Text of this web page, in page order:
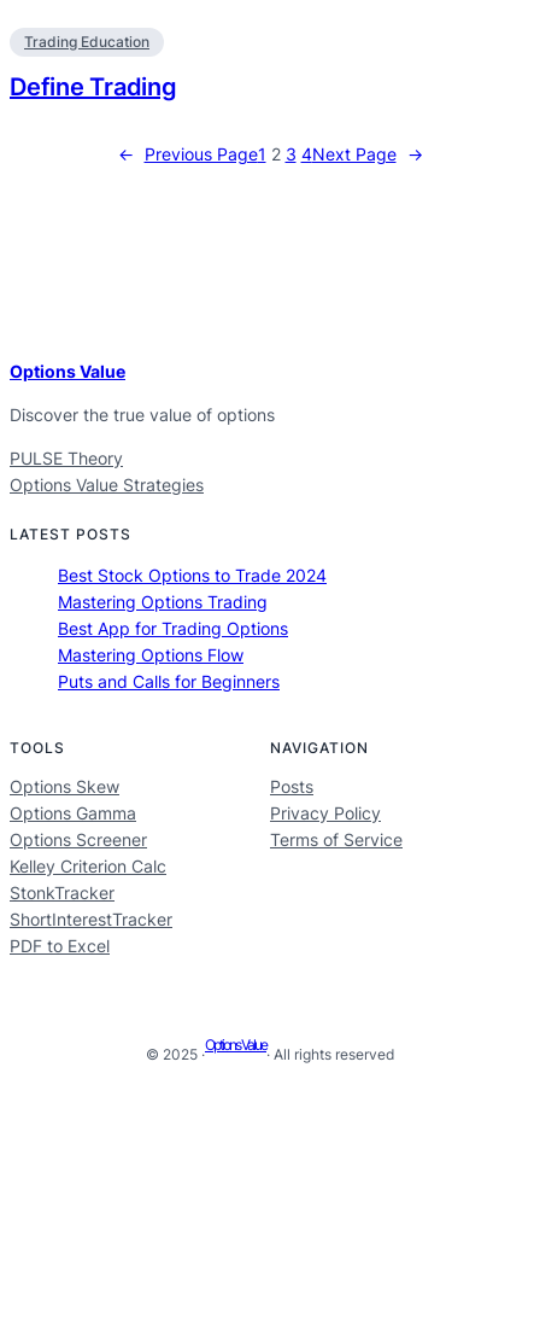
Trading Education
Define Trading
← Previous Page1 2 3 4Next Page →
Options Value
Discover the true value of options
PULSE Theory
Options Value Strategies
LATEST POSTS
Best Stock Options to Trade 2024
Mastering Options Trading
Best App for Trading Options
Mastering Options Flow
Puts and Calls for Beginners
TOOLS
Options Skew
Options Gamma
Options Screener
Kelley Criterion Calc
StonkTracker
ShortInterestTracker
PDF to Excel
NAVIGATION
Posts
Privacy Policy
Terms of Service
© 2025 ·
Options Value
· All rights reserved